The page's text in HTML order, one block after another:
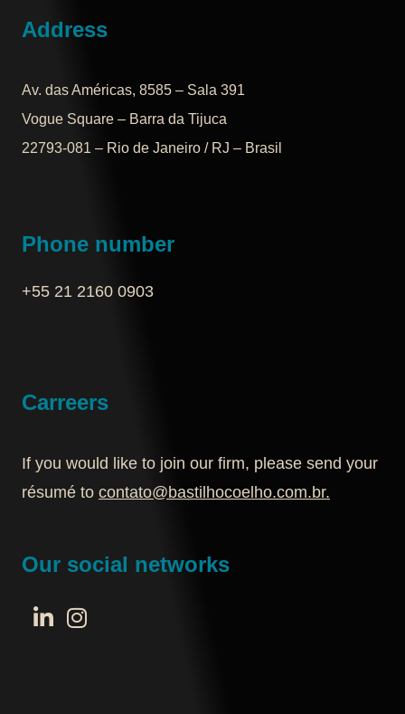
Address
Av. das Américas, 8585 – Sala 391
Vogue Square – Barra da Tijuca
22793-081 – Rio de Janeiro / RJ – Brasil
Phone number
+55 21 2160 0903‬
Carreers
If you would like to join our firm, please send your
résumé to contato@bastilhocoelho.com.br.
Our social networks